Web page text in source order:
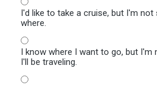
I'd like to take a cruise, but I'm not
where.
I know where I want to go, but I'm
I'll be traveling.